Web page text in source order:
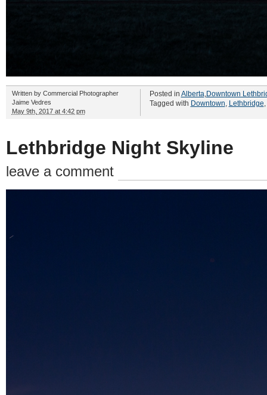
Written by Commercial Photographer
Jaime Vedres
May 9th, 2017 at 4:42 pm
Posted in Alberta Downtown
Tagged with Downtown Lethbridge
Lethbridge Night Skyline
leave a comment